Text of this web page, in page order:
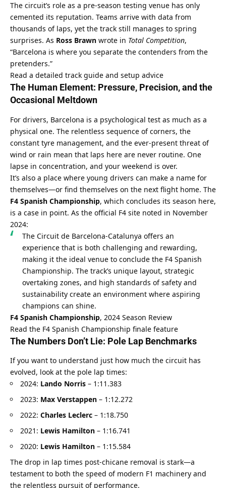
The circuit’s role as a pre-season testing venue has only
cemented its reputation. Teams arrive with data from
thousands of laps, yet the track still manages to spring
surprises. As Ross Brawn wrote in Total Competition,
“Barcelona is where you separate the contenders from the
pretenders.”
Read a detailed track guide and setup advice
The Human Element: Pressure, Precision, and the
Occasional Meltdown
For drivers, Barcelona is a psychological test as much as a
physical one. The relentless sequence of corners, the
constant tyre management, and the ever-present threat of
wind or rain mean that laps here are never routine. One
lapse in concentration, and your weekend is over.
It’s also a place where young drivers can make a name for
F4 Spanish Championship, which concludes its season here,
is a case in point. As the official F4 site noted in November
2024:
The Circuit de Barcelona-Catalunya offers an
experience that is both challenging and rewarding,
making it the ideal venue to conclude the F4 Spanish
Championship. The track’s unique layout, strategic
overtaking zones, and high standards of safety and
sustainability create an environment where aspiring
champions can shine.
F4 Spanish Championship, 2024 Season Review
Read the F4 Spanish Championship finale feature
The Numbers Don’t Lie: Pole Lap Benchmarks
If you want to understand just how much the circuit has
evolved, look at the pole lap times:
2024: Lando Norris – 1:11.383
2023: Max Verstappen – 1:12.272
2022: Charles Leclerc – 1:18.750
2021: Lewis Hamilton – 1:16.741
2020: Lewis Hamilton – 1:15.584
The drop in lap times post-chicane removal is stark—a
testament to both the speed of modern F1 machinery and
the relentless pursuit of performance.